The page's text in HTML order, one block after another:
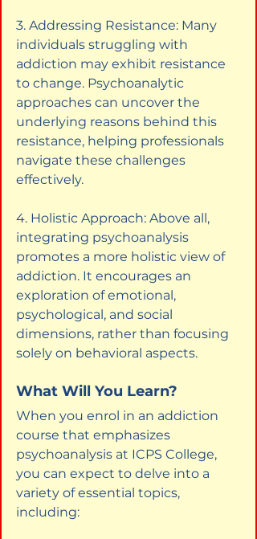
3. Addressing Resistance: Many
individuals struggling with
addiction may exhibit resistance
to change. Psychoanalytic
approaches can uncover the
underlying reasons behind this
resistance, helping professionals
navigate these challenges
effectively.
4. Holistic Approach: Above all,
integrating psychoanalysis
promotes a more holistic view of
addiction. It encourages an
exploration of emotional,
psychological, and social
dimensions, rather than focusing
solely on behavioral aspects.
What Will You Learn?
When you enrol in an addiction
course that emphasizes
psychoanalysis at ICPS College,
you can expect to delve into a
variety of essential topics,
including: